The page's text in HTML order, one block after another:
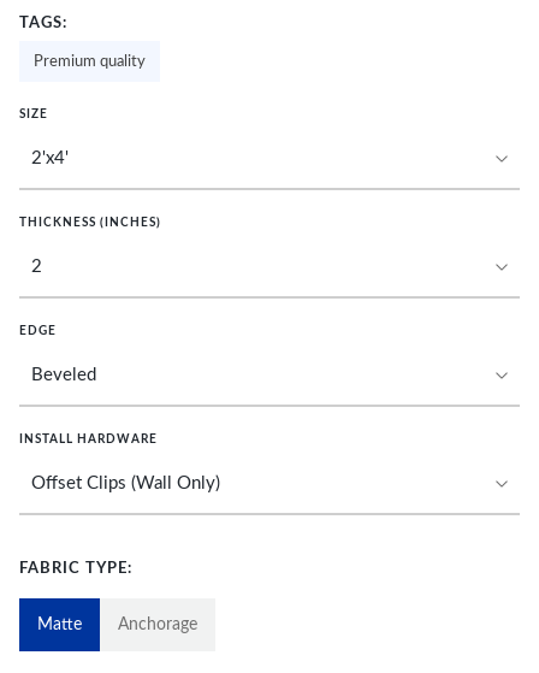
TAGS:
Premium quality
SIZE
THICKNESS (INCHES)
EDGE
INSTALL HARDWARE
FABRIC TYPE:
Matte Anchorage